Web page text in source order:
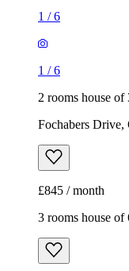
1 /6
1 /6
2 rooms house of
Fochabers
£845 / month
3 rooms house of